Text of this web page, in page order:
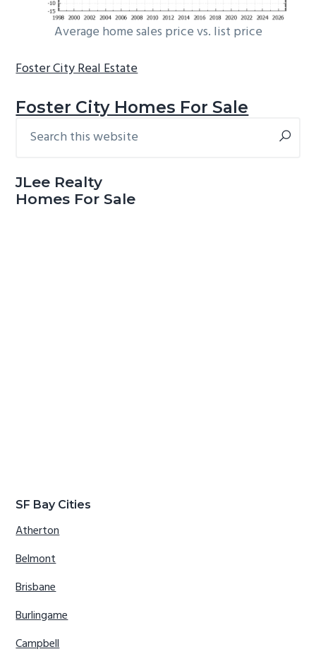
Average home sales price vs. list price
Foster City Real Estate
Foster City Homes For Sale
Primary
this
JLee Realty
Homes For Sale
SF Bay Cities
Atherton
Belmont
Brisbane
Burlingame
Campbell